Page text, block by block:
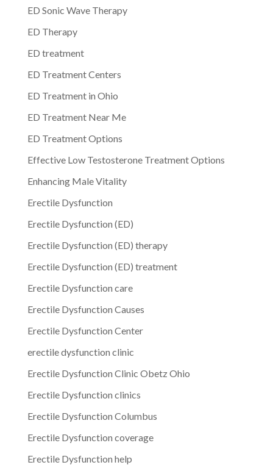
ED Sonic Wave Therapy
ED Therapy
ED treatment
ED Treatment Centers
ED Treatment in Ohio
ED Treatment Near Me
ED Treatment Options
Effective Low Testosterone Treatment Options
Enhancing Male Vitality
Erectile Dysfunction
Erectile Dysfunction (ED)
Erectile Dysfunction (ED) therapy
Erectile Dysfunction (ED) treatment
Erectile Dysfunction care
Erectile Dysfunction Causes
Erectile Dysfunction Center
erectile dysfunction clinic
Erectile Dysfunction Clinic Obetz Ohio
Erectile Dysfunction clinics
Erectile Dysfunction Columbus
Erectile Dysfunction coverage
Erectile Dysfunction help